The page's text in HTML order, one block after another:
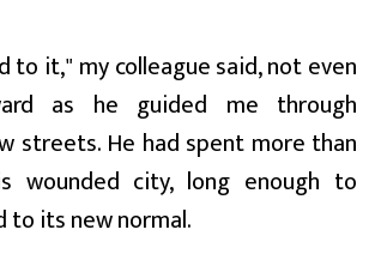
to it," my colleague said, not even
as he guided me through
streets. He had spent more than
wounded city, long enough to
to its new normal.